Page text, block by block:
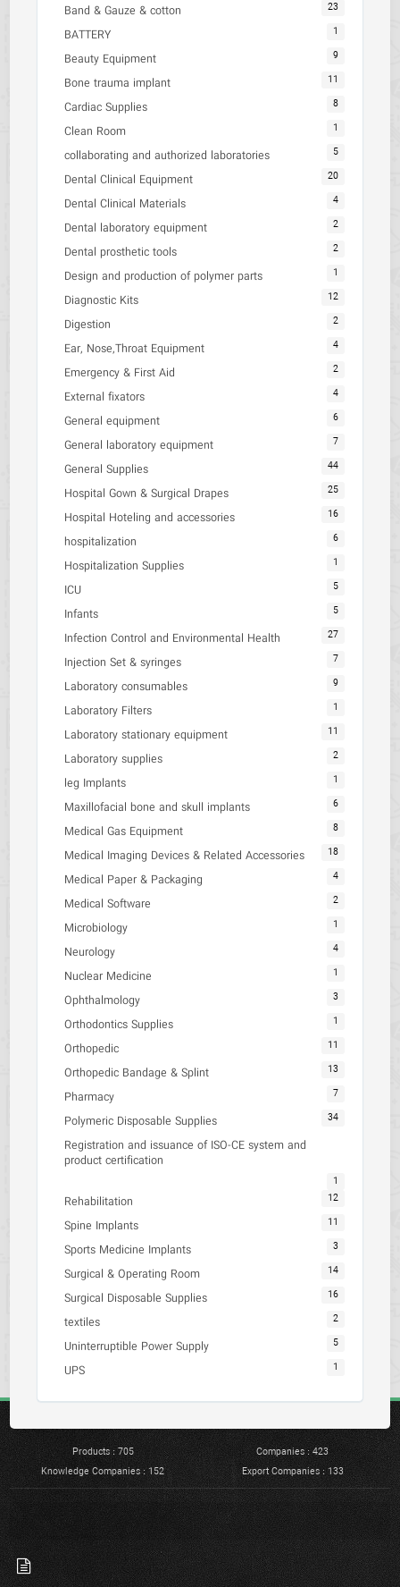
Band & Gauze & cotton 23
BATTERY 1
Beauty Equipment 9
Bone trauma implant 11
Cardiac Supplies 8
Clean Room 1
collaborating and authorized laboratories 5
Dental Clinical Equipment 20
Dental Clinical Materials 4
Dental laboratory equipment 2
Dental prosthetic tools 2
Design and production of polymer parts 1
Diagnostic Kits 12
Digestion 2
Ear, Nose,Throat Equipment 4
Emergency & First Aid 2
External fixators 4
General equipment 6
General laboratory equipment 7
General Supplies 44
Hospital Gown & Surgical Drapes 25
Hospital Hoteling and accessories 16
hospitalization 6
Hospitalization Supplies 1
ICU 5
Infants 5
Infection Control and Environmental Health 27
Injection Set & syringes 7
Laboratory consumables 9
Laboratory Filters 1
Laboratory stationary equipment 11
Laboratory supplies 2
leg Implants 1
Maxillofacial bone and skull implants 6
Medical Gas Equipment 8
Medical Imaging Devices & Related Accessories 18
Medical Paper & Packaging 4
Medical Software 2
Microbiology 1
Neurology 4
Nuclear Medicine 1
Ophthalmology 3
Orthodontics Supplies 1
Orthopedic 11
Orthopedic Bandage & Splint 13
Pharmacy 7
Polymeric Disposable Supplies 34
Registration and issuance of ISO-CE system and
product certification
1
Rehabilitation 12
Spine Implants 11
Sports Medicine Implants 3
Surgical & Operating Room 14
Surgical Disposable Supplies 16
textiles 2
Uninterruptible Power Supply 5
UPS 1
Products : 705
Companies : 423
Knowledge Companies : 152
Export Companies : 133